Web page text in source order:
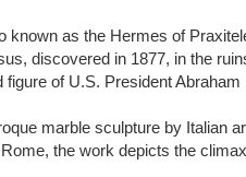
Museum of Art, …
as the father of Modern
for such iconic works as The
The Kiss Side view detail of
as the Hermes of
discovered in 1877, in the
of U.S. President
marble sculpture by Italian
the work depicts the